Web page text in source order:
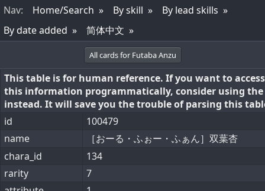
Nav: Home/Search By skill
By lead skills
By date added
简体中文
All cards for Futaba Anzu
This table is for human reference. If you want to access
this information programmatically, consider using the
instead. It will save you the trouble of parsing this
id
100479
name
［おーる・ふぉー・ふぁん］双葉杏
chara_id
134
rarity
7